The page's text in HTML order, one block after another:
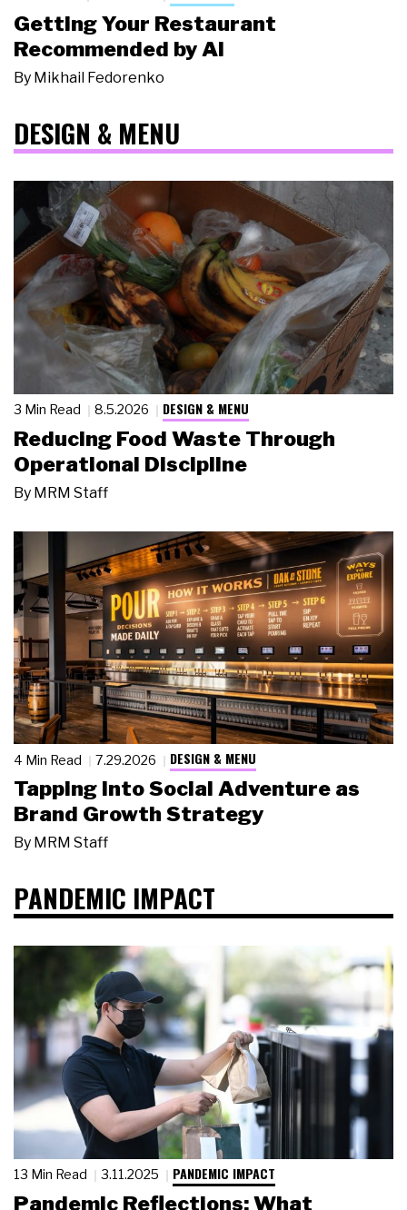
Getting Your Restaurant
Recommended by AI
By Mikhail Fedorenko
DESIGN & MENU
3 Min Read 8.5.2026 DESIGN & MENU
Reducing Food Waste Through
Operational Discipline
By MRM Staff
4 Min Read 7.29.2026 DESIGN & MENU
Tapping Into Social Adventure as
Brand Growth Strategy
By MRM Staff
PANDEMIC IMPACT
13 Min Read 3.11.2025 PANDEMIC IMPACT
Pandemic Reflections: What